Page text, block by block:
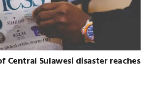
Central Sulawesi disaster reaches